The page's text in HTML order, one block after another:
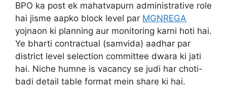
BPO ka post ek mahatvapurn administrative role
hai jisme aapko block level par MGNREGA
yojnaon ki planning aur monitoring karni hoti hai.
Ye bharti contractual (samvida) aadhar par
district level selection committee dwara ki jati
hai. Niche humne is vacancy se judi har choti-
badi detail table format mein share ki hai.